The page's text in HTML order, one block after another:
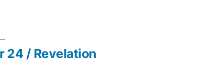
Next
post:
24 / Revelation